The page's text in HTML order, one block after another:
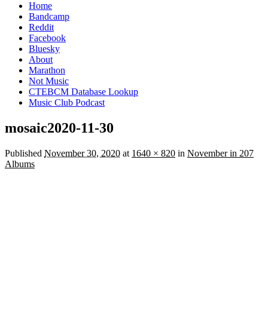
Home
Bandcamp
Reddit
Facebook
Bluesky
About
Marathon
Not Music
CTEBCM Database Lookup
Music Club Podcast
mosaic2020-11-30
Published November 30, 2020 at 1640 × 820 in November in 207
Albums